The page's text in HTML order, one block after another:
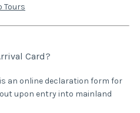
Tours
Card?
an online declaration form for
upon entry into mainland